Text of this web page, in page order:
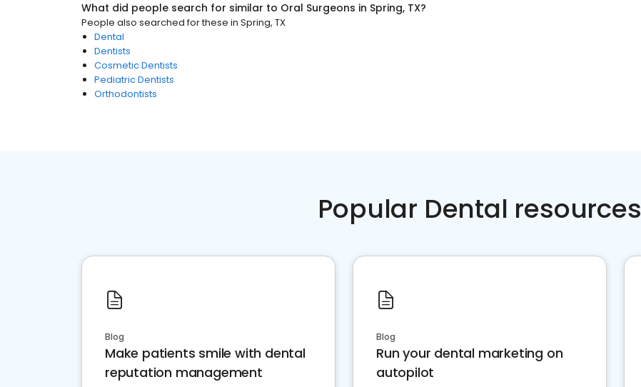
What did people search for similar to Oral Surgeons in Spring, TX?
People also searched for these in Spring, TX
Dental
Dentists
Cosmetic Dentists
Pediatric Dentists
Orthodontists
Popular Dental resources
Blog
Make patients smile with dental
reputation management
Blog
Run your dental marketing on
autopilot